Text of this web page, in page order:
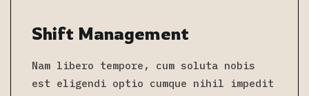
Shift Management
Nam libero tempore, cum soluta nobis
est eligendi optio cumque nihil impedit